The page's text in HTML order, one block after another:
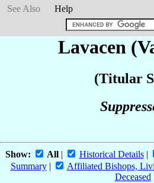
See Also
Help
Lavacen
(Titular
Show: All| Historical Details|
Summary| Affiliated Bishops,
Deceased